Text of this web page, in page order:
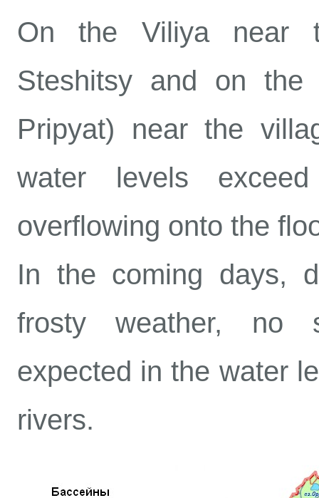
On the Viliya near
Steshitsy and on
Pripyat) near the
water levels
overflowing onto the
In the coming days,
frosty weather, no
expected in the water
rivers.